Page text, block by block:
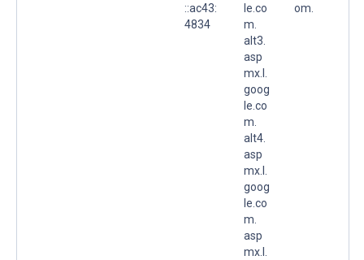
::ac43:
4834
le.co
m.
alt3.
asp
mx.l.
goog
le.co
m.
alt4.
asp
mx.l.
goog
le.co
m.
asp
mx.l.
om.